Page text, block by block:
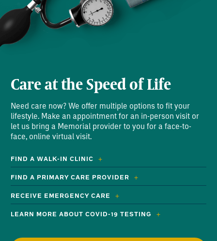
Care at the Speed of Life
Need care now? We offer multiple options to fit your
lifestyle. Make an appointment for an in-person visit or
let us bring a Memorial provider to you for a face-to-
face, online virtual visit.
FIND A WALK-IN CLINIC
FIND A PRIMARY CARE PROVIDER
RECEIVE EMERGENCY CARE
LEARN MORE ABOUT COVID-19 TESTING